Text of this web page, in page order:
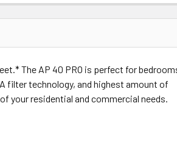
The AP 40 PRO is perfect for
filter technology, and highest amount of
your residential and commercial needs.